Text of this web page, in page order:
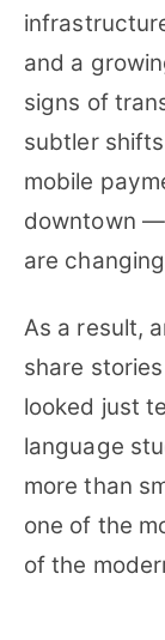
and a
signs of
subtler
mobile
downtown
are
As a result,
share
looked just
language
more than
one of the
of the